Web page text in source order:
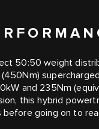
50:50 weight
and 235Nm
this hybrid
going on to